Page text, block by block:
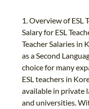
1. Overview of ESL
Salary for ESL
Teacher Salaries in
as a Second
choice for many
ESL teachers in
available in private
and universities.